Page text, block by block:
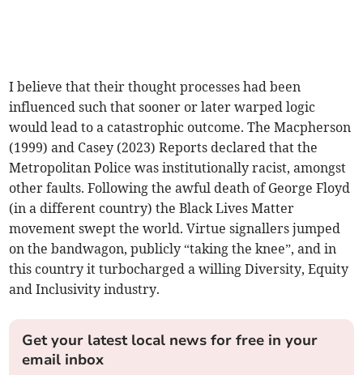
I believe that their thought processes had been
influenced such that sooner or later warped logic
would lead to a catastrophic outcome. The Macpherson
(1999) and Casey (2023) Reports declared that the
Metropolitan Police was institutionally racist, amongst
other faults. Following the awful death of George Floyd
(in a different country) the Black Lives Matter
movement swept the world. Virtue signallers jumped
on the bandwagon, publicly “taking the knee”, and in
this country it turbocharged a willing Diversity, Equity
and Inclusivity industry.
Get your latest local news for free in your
email inbox